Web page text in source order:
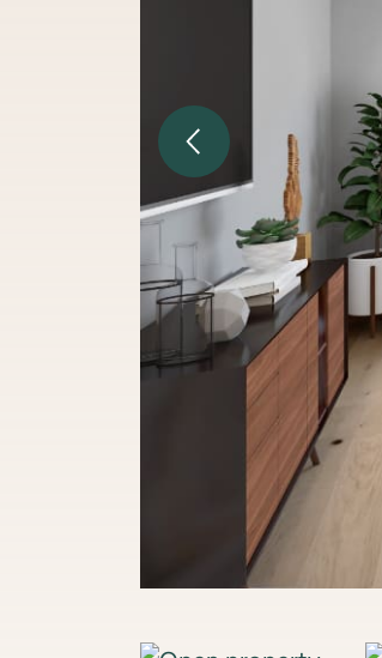
Previous